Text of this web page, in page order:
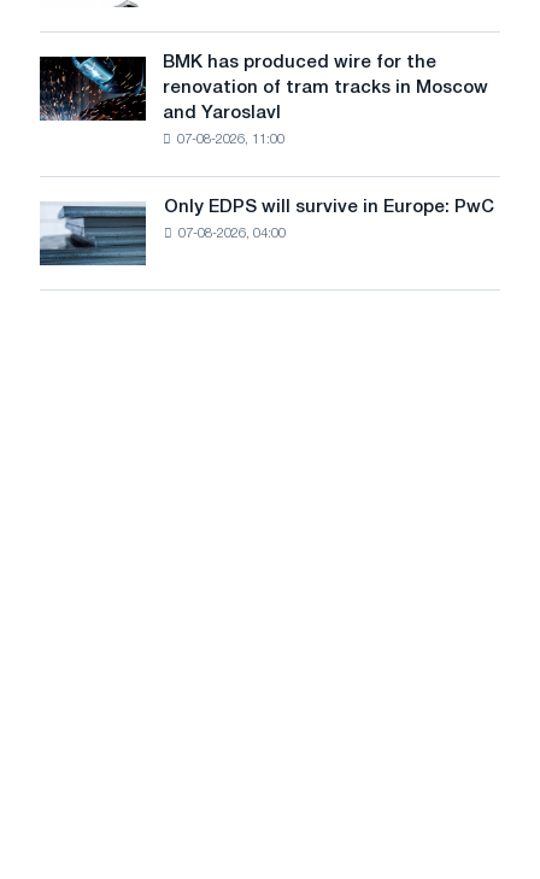
achieve
decarbonization
goals
in
July
BMK
has
produced
renovation
of
BMK has produced wire for the
renovation of tram tracks in Moscow
and Yaroslavl
07-08-2026, 11:00
Only
EDPS
will
survive
Only EDPS will survive in Europe: PwC
07-08-2026, 04:00